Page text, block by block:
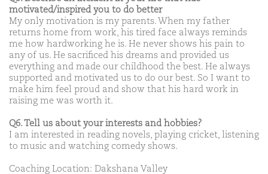
motivated/inspired you to do better
My only motivation is my parents. When my father
returns home from work, his tired face always reminds
me how hardworking he is. He never shows his pain to
any of us. He sacrificed his dreams and provided us
everything and made our childhood the best. He always
supported and motivated us to do our best. So I want to
make him feel proud and show that his hard work in
raising me was worth it.
Q6. Tell us about your interests and hobbies?
I am interested in reading novels, playing cricket, listening
to music and watching comedy shows.
Coaching Location: Dakshana Valley